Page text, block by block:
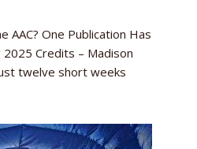
AAC? One Publication Has
Credits – Madison
twelve short weeks